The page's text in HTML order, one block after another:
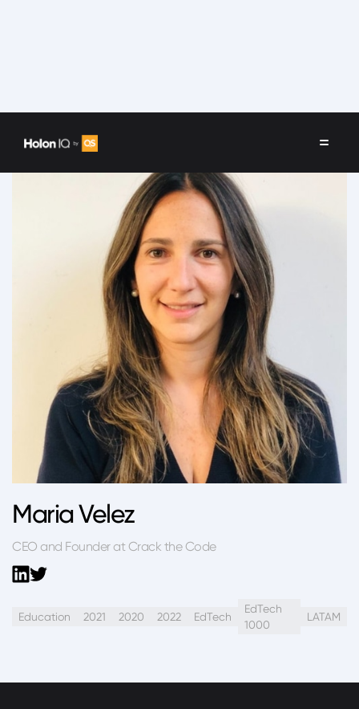
Maria Velez
CEO and Founder at Crack the Code
Education 2021 2020 2022 EdTech
EdTech
1000
LATAM